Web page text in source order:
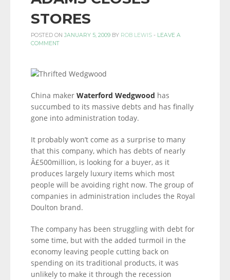
STORES
POSTED ON JANUARY 5, 2009 BY ROB LEWIS - LEAVE A
COMMENT
China maker Waterford Wedgwood has
succumbed to its massive debts and has finally
gone into administration today.
It probably won’t come as a surprise to many
that this company, which has debts of nearly
Â£500million, is looking for a buyer, as it
produces largely luxury items which most
people will be avoiding right now. The group of
companies in administration includes the Royal
Doulton brand.
The company has been struggling with debt for
some time, but with the added turmoil in the
economy leaving people cutting back on
spending on its traditional products, it was
unlikely to make it through the recession